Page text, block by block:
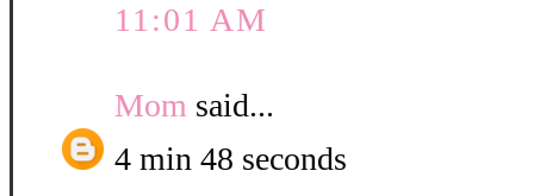
11:01 AM
Mom said...
4 min 48 seconds